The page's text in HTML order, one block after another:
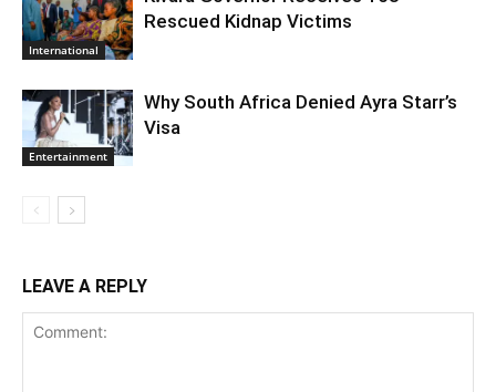
International
Rescued Kidnap Victims
Entertainment
Why South Africa Denied Ayra Starr’s
Visa
LEAVE A REPLY